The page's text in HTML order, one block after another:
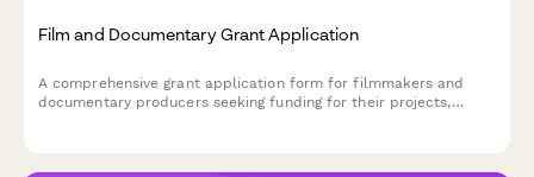
Film and Documentary Grant Application
A comprehensive grant application form for filmmakers and
documentary producers seeking funding for their projects,